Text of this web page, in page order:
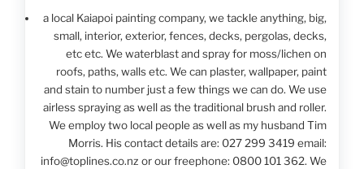
a local Kaiapoi painting company, we tackle anything, big,
small, interior, exterior, fences, decks, pergolas, decks,
etc etc. We waterblast and spray for moss/lichen on
roofs, paths, walls etc. We can plaster, wallpaper, paint
and stain to number just a few things we can do. We use
airless spraying as well as the traditional brush and roller.
We employ two local people as well as my husband Tim
Morris. His contact details are: 027 299 3419 email:
info@toplines.co.nz or our freephone: 0800 101 362. We